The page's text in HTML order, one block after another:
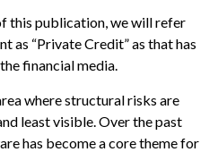
this publication, we will refer
as “Private Credit” as that has
financial media.
where structural risks are
least visible. Over the past
has become a core theme for